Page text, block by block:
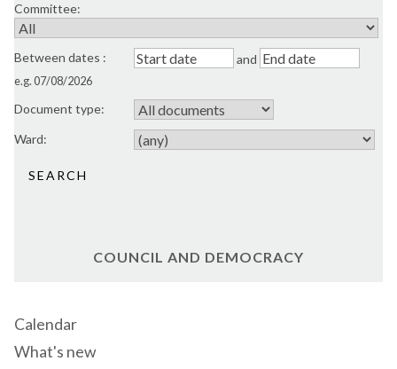
Committee:
Between dates : and
e.g. 07/08/2026
Document type:
Ward:
COUNCIL AND DEMOCRACY
Calendar
What's new